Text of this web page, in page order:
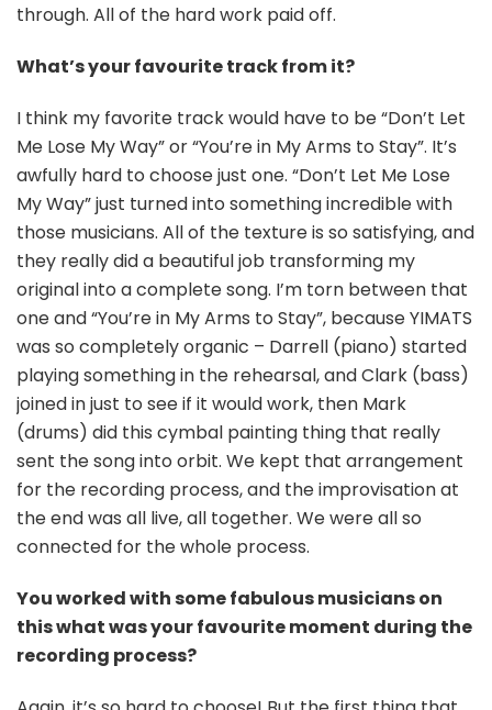
through. All of the hard work paid off.
What’s your favourite track from it?
I think my favorite track would have to be “Don’t Let
Me Lose My Way” or “You’re in My Arms to Stay”. It’s
awfully hard to choose just one. “Don’t Let Me Lose
My Way” just turned into something incredible with
those musicians. All of the texture is so satisfying, and
they really did a beautiful job transforming my
original into a complete song. I’m torn between that
one and “You’re in My Arms to Stay”, because YIMATS
was so completely organic – Darrell (piano) started
playing something in the rehearsal, and Clark (bass)
joined in just to see if it would work, then Mark
(drums) did this cymbal painting thing that really
sent the song into orbit. We kept that arrangement
for the recording process, and the improvisation at
the end was all live, all together. We were all so
connected for the whole process.
You worked with some fabulous musicians on
this what was your favourite moment during the
recording process?